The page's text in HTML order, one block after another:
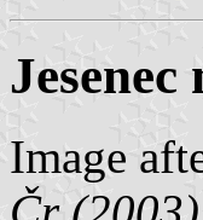
Image